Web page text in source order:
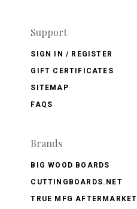
Support
SIGN IN / REGISTER
GIFT CERTIFICATES
SITEMAP
FAQS
Brands
BIG WOOD BOARDS
CUTTINGBOARDS.NET
TRUE MFG AFTERMARKET